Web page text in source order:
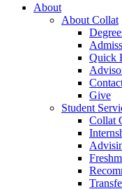
About
About Collat
Quick
Give
Student
Collat